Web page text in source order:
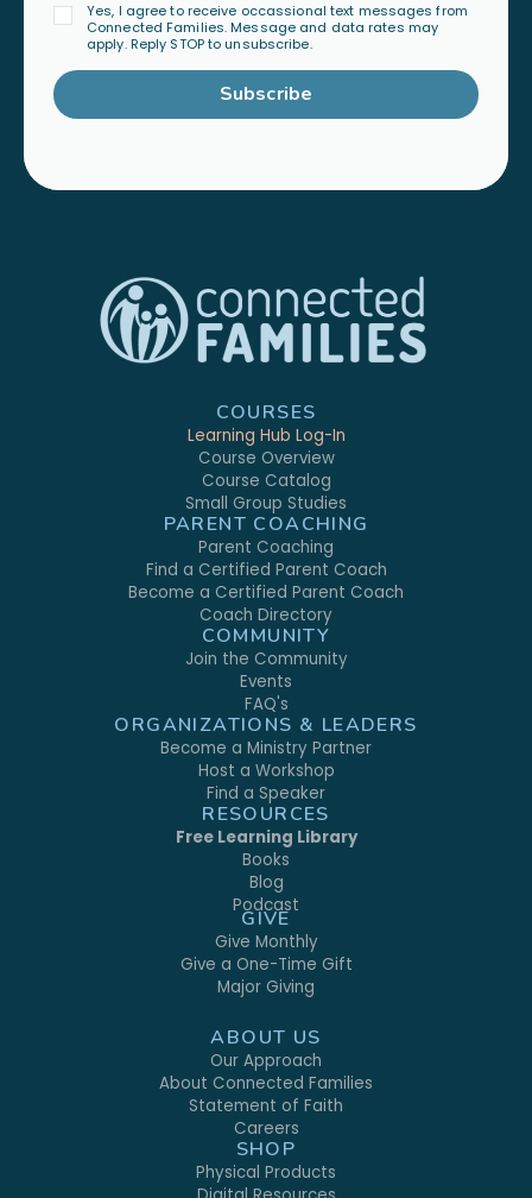
Yes, I agree to receive occassional text messages from
Connected Families. Message and data rates may
apply. Reply STOP to unsubscribe.
Subscribe
COURSES
Learning Hub Log-In
Course Overview
Course Catalog
Small Group Studies
PARENT COACHING
Parent Coaching
Find a Certified Parent Coach
Become a Certified Parent Coach
Coach Directory
COMMUNITY
Join the Community
Events
FAQ's
ORGANIZATIONS & LEADERS
Become a Ministry Partner
Host a Workshop
Find a Speaker
RESOURCES
Free Learning Library
Books
Blog
Podcast
GIVE
Give Monthly
Give a One-Time Gift
Major Giving
ABOUT US
Our Approach
About Connected Families
Statement of Faith
Careers
SHOP
Physical Products